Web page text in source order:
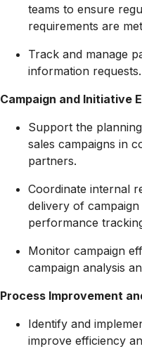
teams to ensure
requirements are
Track and manage
information requests.
Campaign and Initiative
Support the
sales campaigns in
partners.
Coordinate internal
delivery of
performance
Monitor campaign
campaign analysis
Process Improvement
Identify and
improve efficiency